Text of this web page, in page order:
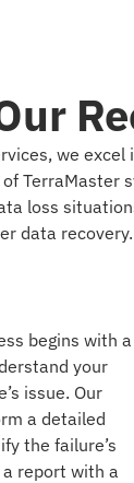
we
TerraMaster
loss
data recovery.
begins with a
your
issue. Our
a detailed
the failure’s
report with a